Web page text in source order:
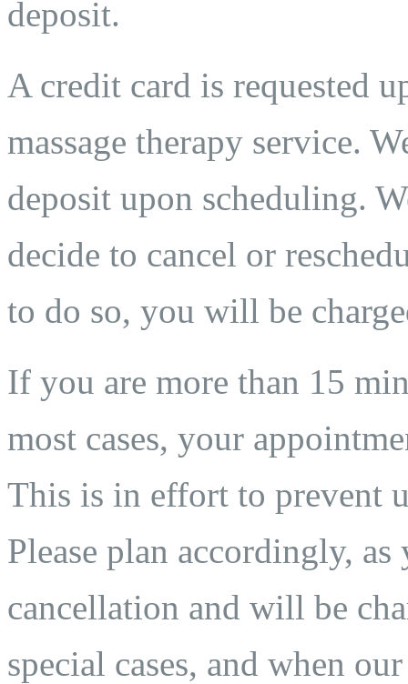
deposit.
A credit card is requested
massage therapy service.
deposit upon scheduling.
decide to cancel or
to do so, you will be
If you are more than 15
most cases, your
This is in effort to prevent
Please plan accordingly,
cancellation and will be
special cases, and when